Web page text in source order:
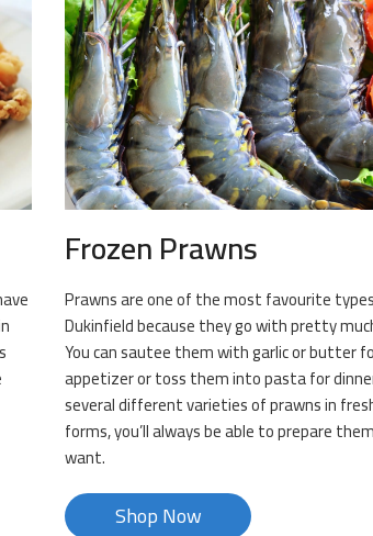
Frozen Prawns
Prawns are one of the most favourite
Dukinfield because they go with pretty
You can sautee them with garlic or butter
appetizer or toss them into pasta for
several different varieties of prawns in
forms, you’ll always be able to prepare
want.
Shop Now